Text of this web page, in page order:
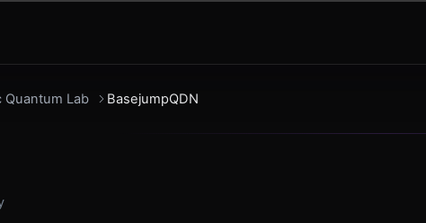
Quantum Lab BasejumpQDN